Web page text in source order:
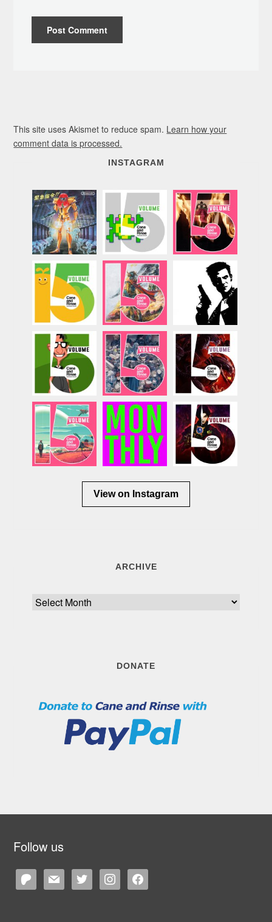
This site uses Akismet to reduce spam. Learn how your
comment data is processed.
INSTAGRAM
View on Instagram
ARCHIVE
Archive
DONATE
Follow us
patreonmail twitter instagramfacebook